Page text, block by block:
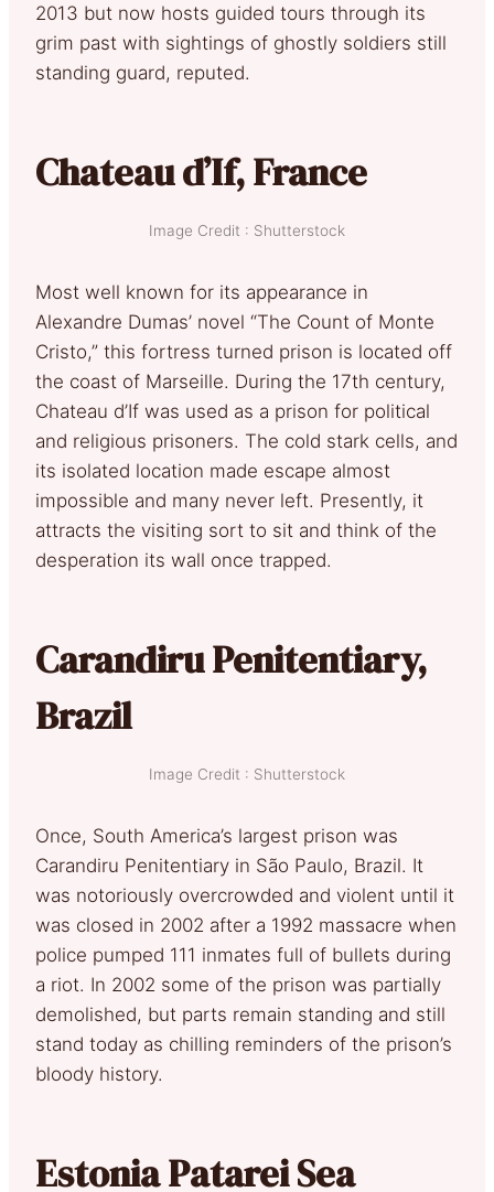
2013 but now hosts guided tours through its
grim past with sightings of ghostly soldiers still
standing guard, reputed.
Chateau d’If, France
Image Credit : Shutterstock
Most well known for its appearance in
Alexandre Dumas’ novel “The Count of Monte
Cristo,” this fortress turned prison is located off
the coast of Marseille. During the 17th century,
Chateau d’If was used as a prison for political
and religious prisoners. The cold stark cells, and
its isolated location made escape almost
impossible and many never left. Presently, it
attracts the visiting sort to sit and think of the
desperation its wall once trapped.
Carandiru Penitentiary,
Brazil
Image Credit : Shutterstock
Once, South America’s largest prison was
Carandiru Penitentiary in São Paulo, Brazil. It
was notoriously overcrowded and violent until it
was closed in 2002 after a 1992 massacre when
police pumped 111 inmates full of bullets during
a riot. In 2002 some of the prison was partially
demolished, but parts remain standing and still
stand today as chilling reminders of the prison’s
bloody history.
Estonia Patarei Sea